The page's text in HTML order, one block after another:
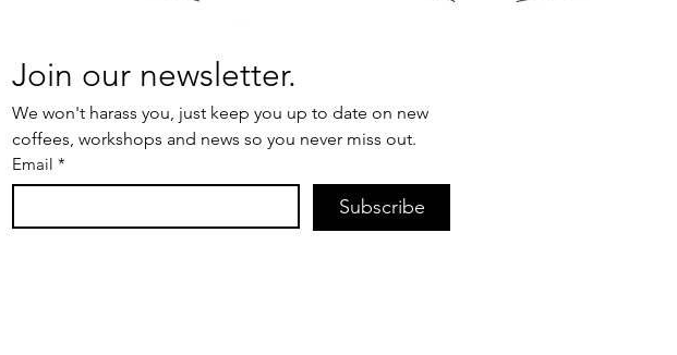
We won't harass you, just keep you up to date on new
coffees, workshops and news so you never miss out.
Email *
Subscribe